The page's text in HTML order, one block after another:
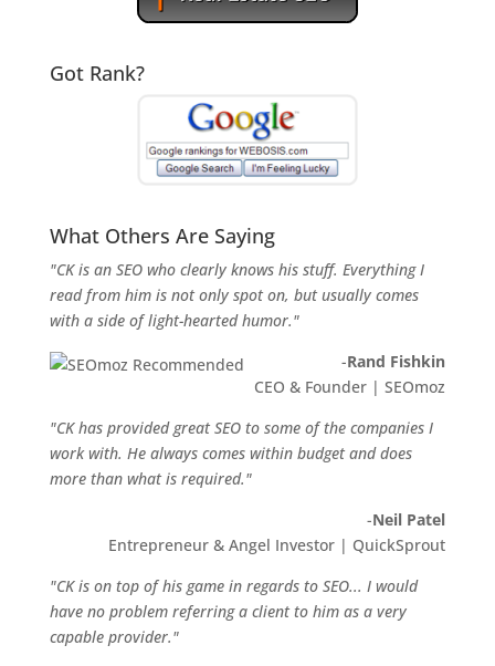
Got Rank?
What Others Are Saying
"CK is an SEO who clearly knows his stuff. Everything I
read from him is not only spot on, but usually comes
with a side of light-hearted humor."
-Rand Fishkin
CEO & Founder | SEOmoz
"CK has provided great SEO to some of the companies I
work with. He always comes within budget and does
more than what is required."
-Neil Patel
Entrepreneur & Angel Investor | QuickSprout
"CK is on top of his game in regards to SEO... I would
have no problem referring a client to him as a very
capable provider."